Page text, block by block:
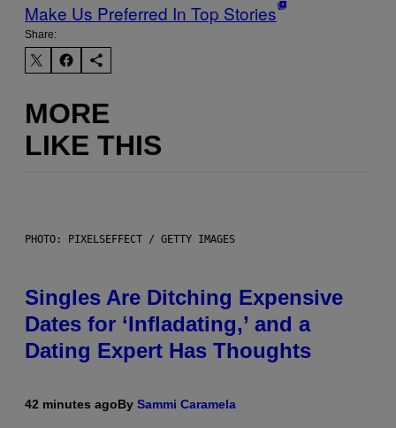
Make Us Preferred In Top Stories
Share:
MORE
LIKE THIS
PHOTO: PIXELSEFFECT / GETTY IMAGES
Singles Are Ditching Expensive
Dates for ‘Infladating,’ and a
Dating Expert Has Thoughts
42 minutes agoBy Sammi Caramela